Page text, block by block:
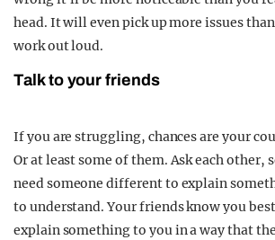
head. It will even pick up more issues
work out loud.
Talk to your friends
If you are struggling, chances are your
Or at least some of them. Ask each other,
need someone different to explain
to understand. Your friends know you
explain something to you in a way that